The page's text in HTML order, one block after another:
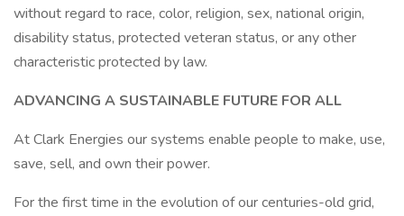
without regard to race, color, religion, sex, national origin,
disability status, protected veteran status, or any other
characteristic protected by law.
ADVANCING A SUSTAINABLE FUTURE FOR ALL
At Clark Energies our systems enable people to make, use,
save, sell, and own their power.
For the first time in the evolution of our centuries-old grid,